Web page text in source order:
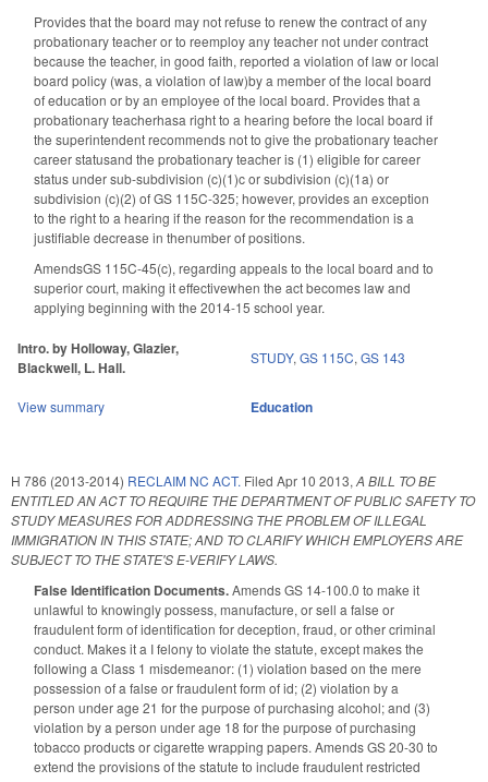
Provides that the board may not refuse to renew the contract of any
probationary teacher or to reemploy any teacher not under contract
because the teacher, in good faith, reported a violation of law or local
board policy (was, a violation of law)by a member of the local board
of education or by an employee of the local board. Provides that a
probationary teacherhasa right to a hearing before the local board if
the superintendent recommends not to give the probationary teacher
career statusand the probationary teacher is (1) eligible for career
status under sub-subdivision (c)(1)c or subdivision (c)(1a) or
subdivision (c)(2) of GS 115C-325; however, provides an exception
to the right to a hearing if the reason for the recommendation is a
justifiable decrease in thenumber of positions.
AmendsGS 115C-45(c), regarding appeals to the local board and to
superior court, making it effectivewhen the act becomes law and
applying beginning with the 2014-15 school year.
Intro. by Holloway, Glazier,
Blackwell, L. Hall.
STUDY, GS 115C, GS 143
View summary Education
H 786 (2013-2014) RECLAIM NC ACT. Filed Apr 10 2013, A BILL TO BE
ENTITLED AN ACT TO REQUIRE THE DEPARTMENT OF PUBLIC SAFETY TO
STUDY MEASURES FOR ADDRESSING THE PROBLEM OF ILLEGAL
IMMIGRATION IN THIS STATE; AND TO CLARIFY WHICH EMPLOYERS ARE
SUBJECT TO THE STATE'S E-VERIFY LAWS.
False Identification Documents.Amends GS 14-100.0 to make it
unlawful to knowingly possess, manufacture, or sell a false or
fraudulent form of identification for deception, fraud, or other criminal
conduct. Makes it a I felony to violate the statute, except makes the
following a Class 1 misdemeanor: (1) violation based on the mere
possession of a false or fraudulent form of id; (2) violation by a
person under age 21 for the purpose of purchasing alcohol; and (3)
violation by a person under age 18 for the purpose of purchasing
tobacco products or cigarette wrapping papers. Amends GS 20-30 to
extend the provisions of the statute to include fraudulent restricted